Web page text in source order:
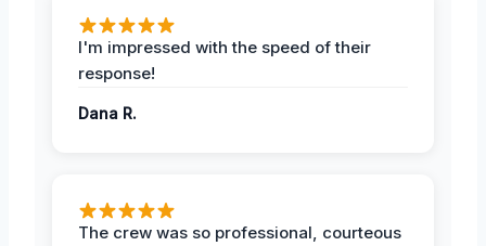
I'm impressed with the speed of their
response!
Dana R.
The crew was so professional, courteous